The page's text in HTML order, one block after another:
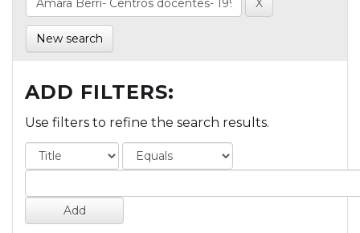
New search
ADD FILTERS:
Use filters to refine the search results.